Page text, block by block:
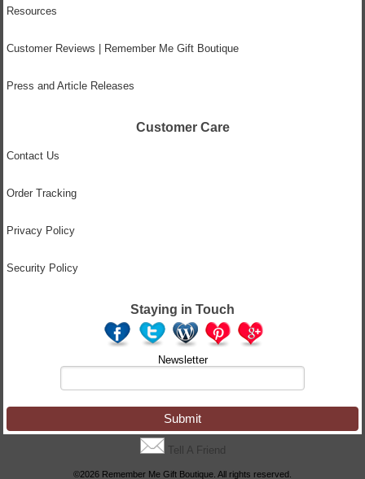
Resources
Customer Reviews | Remember Me Gift Boutique
Press and Article Releases
Customer Care
Contact Us
Order Tracking
Privacy Policy
Security Policy
Staying in Touch
Newsletter
Tell A Friend
©2026 Remember Me Gift Boutique. All rights reserved.